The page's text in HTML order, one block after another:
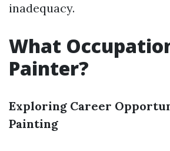
inadequacy.
What
Painter?
Exploring Career
Painting